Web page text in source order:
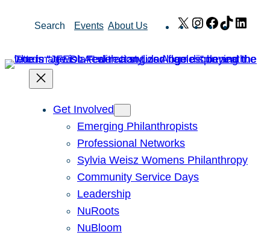
Search Events About Us X Instagram
Facebook
TikTok
Get Involved
Emerging Philanthropists
Professional Networks
Sylvia Weisz Womens Philanthropy
Community Service Days
Leadership
NuRoots
NuBloom